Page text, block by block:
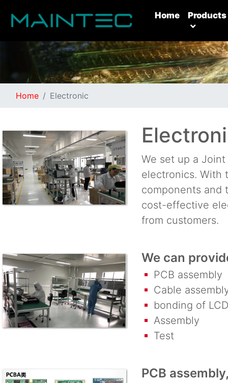
Home(current)
Products
Home Electronic
We set up a
electronics. With
components and
cost-effective
from customers.
We can
PCB assembly
Cable
bonding of
Assembly
Test
PCB